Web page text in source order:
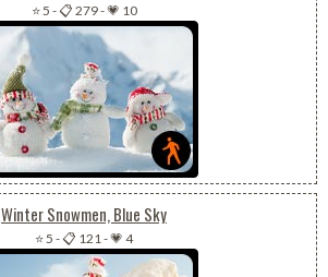
⭐ 5 -📋 279-💗 10
Winter Snowmen, Blue Sky
⭐ 5 -📋 121-💗 4